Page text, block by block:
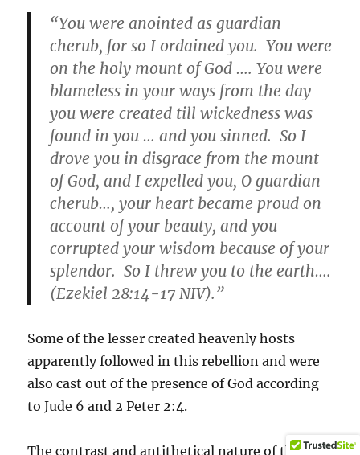
“You were anointed as guardian
cherub, for so I ordained you. You were
on the holy mount of God …. You were
blameless in your ways from the day
you were created till wickedness was
found in you … and you sinned. So I
drove you in disgrace from the mount
of God, and I expelled you, O guardian
cherub…, your heart became proud on
account of your beauty, and you
corrupted your wisdom because of your
splendor. So I threw you to the earth….
(Ezekiel 28:14-17 NIV).”
Some of the lesser created heavenly hosts
apparently followed in this rebellion and were
also cast out of the presence of God according
to Jude 6 and 2 Peter 2:4.
The contrast and antithetical nature of the